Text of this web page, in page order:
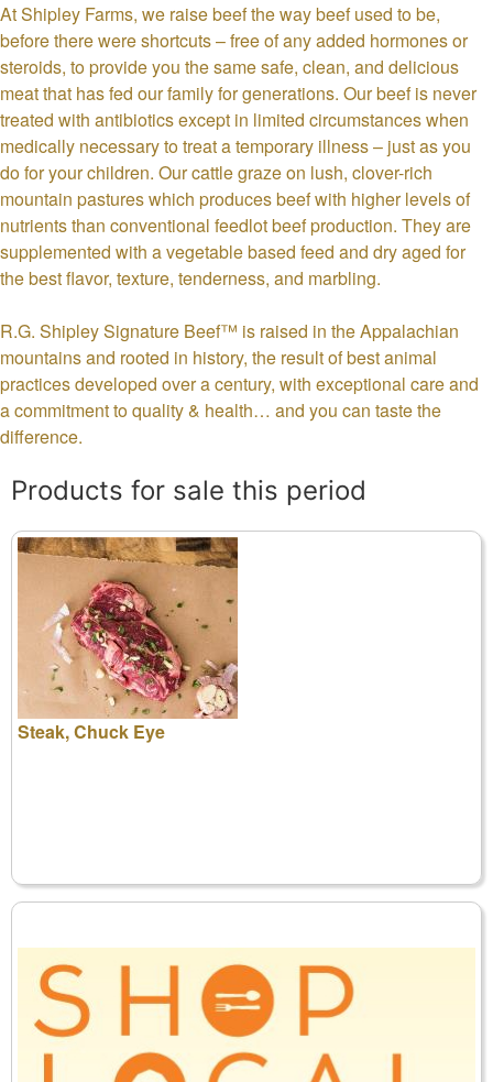
At Shipley Farms, we raise beef the way beef used to be,
before there were shortcuts – free of any added hormones or
steroids, to provide you the same safe, clean, and delicious
meat that has fed our family for generations. Our beef is never
treated with antibiotics except in limited circumstances when
medically necessary to treat a temporary illness – just as you
do for your children. Our cattle graze on lush, clover-rich
mountain pastures which produces beef with higher levels of
nutrients than conventional feedlot beef production. They are
supplemented with a vegetable based feed and dry aged for
the best flavor, texture, tenderness, and marbling.
R.G. Shipley Signature Beef™ is raised in the Appalachian
mountains and rooted in history, the result of best animal
practices developed over a century, with exceptional care and
a commitment to quality & health… and you can taste the
difference.
Products for sale this period
Steak, Chuck Eye